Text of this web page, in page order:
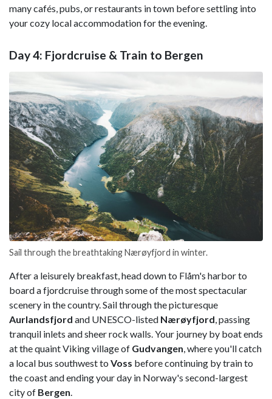
many cafés, pubs, or restaurants in town before settling into
your cozy local accommodation for the evening.
Day 4: Fjordcruise & Train to Bergen
Sail through the breathtaking Nærøyfjord in winter.
After a leisurely breakfast, head down to Flåm's harbor to
board a fjordcruise through some of the most spectacular
scenery in the country. Sail through the picturesque
Aurlandsfjord and UNESCO-listed Nærøyfjord, passing
tranquil inlets and sheer rock walls. Your journey by boat ends
at the quaint Viking village of Gudvangen, where you'll catch
a local bus southwest to Voss before continuing by train to
the coast and ending your day in Norway's second-largest
city of Bergen.